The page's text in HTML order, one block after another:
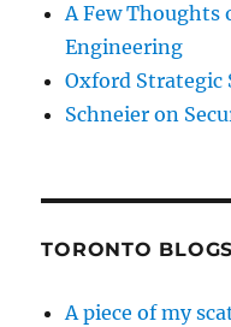
A Few Thoughts
Engineering
Oxford Strategic
Schneier on
TORONTO BLOGS
A piece of my